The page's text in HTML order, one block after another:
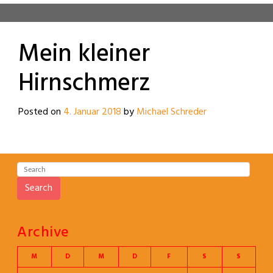
Mein kleiner
Hirnschmerz
Posted on 4. Januar 2018byMichael Schreder
Search
Archive
M D M D F S
S